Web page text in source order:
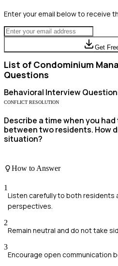
Enter your email below to receive
Get
List of Condominium
Questions
Behavioral Interview
CONFLICT RESOLUTION
Describe a time when you
between two residents. How
situation?
How to Answer
1
Listen carefully to both residents
perspectives.
2
Remain neutral and do not take
3
Encourage open communication